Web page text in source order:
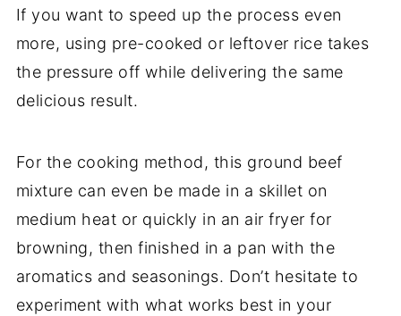
If you want to speed up the process even
more, using pre-cooked or leftover rice takes
the pressure off while delivering the same
delicious result.
For the cooking method, this ground beef
mixture can even be made in a skillet on
medium heat or quickly in an air fryer for
browning, then finished in a pan with the
aromatics and seasonings. Don’t hesitate to
experiment with what works best in your